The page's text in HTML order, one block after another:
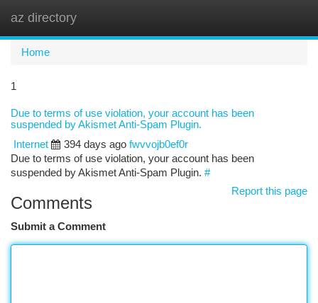
az directory
Home
1
Due to terms of use violation, your account has been
suspended by Akismet Anti-Spam Plugin.
Internet
394 days ago fwvvojb0ef0r
Due to terms of use violation, your account has been
suspended by Akismet Anti-Spam Plugin. #
Report this page
Comments
Submit a Comment